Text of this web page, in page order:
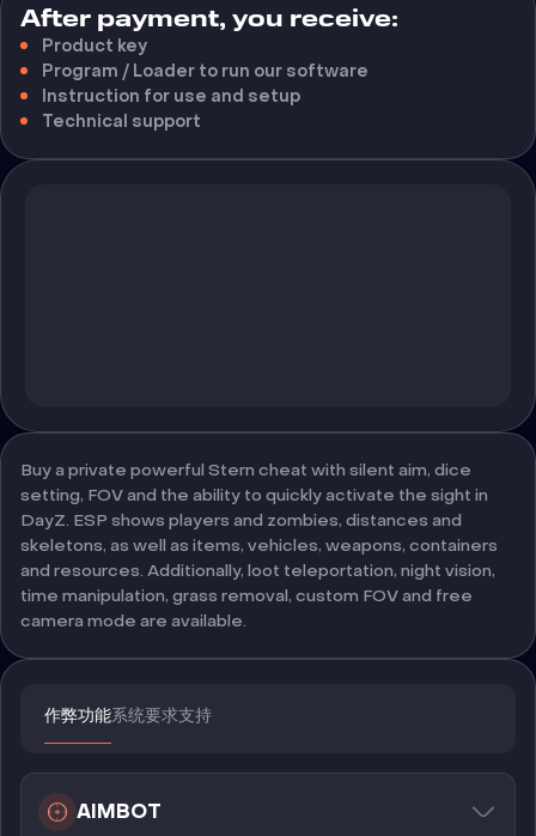
After payment, you receive:
Product key
Program / Loader to run our software
Instruction for use and setup
Technical support
Buy a private powerful Stern cheat with silent aim, dice
setting, FOV and the ability to quickly activate the sight in
DayZ. ESP shows players and zombies, distances and
skeletons, as well as items, vehicles, weapons, containers
and resources. Additionally, loot teleportation, night vision,
time manipulation, grass removal, custom FOV and free
camera mode are available.
作弊功能系统要求支持
AIMBOT